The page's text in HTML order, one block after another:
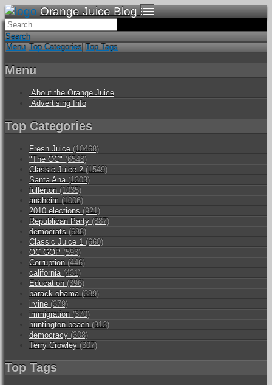
Orange Juice Blog
Search
Menu Top Categories Top Tags
Menu
About the Orange Juice
Advertising Info
Top Categories
Fresh Juice (10468)
"The OC" (6548)
Classic Juice 2 (1549)
Santa Ana (1303)
fullerton (1035)
anaheim (1006)
2010 elections (921)
Republican Party (887)
democrats (688)
Classic Juice 1 (660)
OC GOP (593)
Corruption (446)
california (431)
Education (396)
barack obama (389)
irvine (379)
immigration (370)
huntington beach (313)
democracy (308)
Terry Crowley (307)
Top Tags